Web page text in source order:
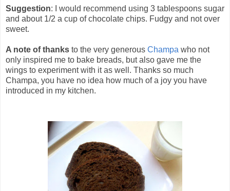
Suggestion: I would recommend using 3 tablespoons sugar
and about 1/2 a cup of chocolate chips. Fudgy and not over
sweet.
A note of thanks to the very generous Champa who not
only inspired me to bake breads, but also gave me the
wings to experiment with it as well. Thanks so much
Champa, you have no idea how much of a joy you have
introduced in my kitchen.